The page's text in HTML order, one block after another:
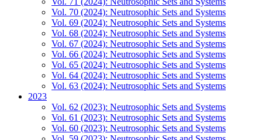
Vol. 70 (2024): Neutrosophic Sets and Systems
Vol. 69 (2024): Neutrosophic Sets and Systems
Vol. 68 (2024): Neutrosophic Sets and Systems
Vol. 67 (2024): Neutrosophic Sets and Systems
Vol. 66 (2024): Neutrosophic Sets and Systems
Vol. 65 (2024): Neutrosophic Sets and Systems
Vol. 64 (2024): Neutrosophic Sets and Systems
Vol. 63 (2024): Neutrosophic Sets and Systems
2023
Vol. 62 (2023): Neutrosophic Sets and Systems
Vol. 61 (2023): Neutrosophic Sets and Systems
Vol. 60 (2023): Neutrosophic Sets and Systems